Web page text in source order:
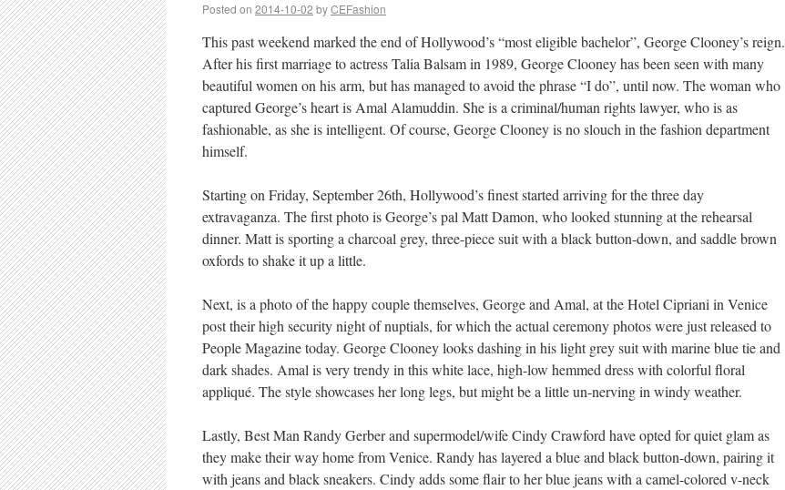
Posted on 2014-10-02 byCEFashion
This past weekend marked the end of Hollywood’s “most eligible bachelor”, George Clooney’s reign.
After his first marriage to actress Talia Balsam in 1989, George Clooney has been seen with many
beautiful women on his arm, but has managed to avoid the phrase “I do”, until now. The woman who
captured George’s heart is Amal Alamuddin. She is a criminal/human rights lawyer, who is as
fashionable, as she is intelligent. Of course, George Clooney is no slouch in the fashion department
himself.
Starting on Friday, September 26th, Hollywood’s finest started arriving for the three day
extravaganza. The first photo is George’s pal Matt Damon, who looked stunning at the rehearsal
dinner. Matt is sporting a charcoal grey, three-piece suit with a black button-down, and saddle brown
oxfords to shake it up a little.
Next, is a photo of the happy couple themselves, George and Amal, at the Hotel Cipriani in Venice
post their high security night of nuptials, for which the actual ceremony photos were just released to
People Magazine today. George Clooney looks dashing in his light grey suit with marine blue tie and
dark shades. Amal is very trendy in this white lace, high-low hemmed dress with colorful floral
appliqué. The style showcases her long legs, but might be a little un-nerving in windy weather.
Lastly, Best Man Randy Gerber and supermodel/wife Cindy Crawford have opted for quiet glam as
they make their way home from Venice. Randy has layered a blue and black button-down, pairing it
with jeans and black sneakers. Cindy adds some flair to her blue jeans with a camel-colored v-neck